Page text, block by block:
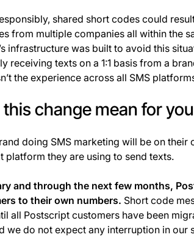
shared short codes could
from multiple companies all within the
infrastructure was built to avoid this
receiving texts on a 1:1 basis from a
the experience across all SMS
change mean for
doing SMS marketing will be on their
platform they are using to send texts.
and through the next few months,
to their own numbers. Short code
all Postscript customers have been
we do not expect any interruption in our